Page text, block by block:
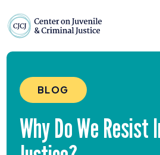
Reports &
News &
BLOG
Why Do We Resist